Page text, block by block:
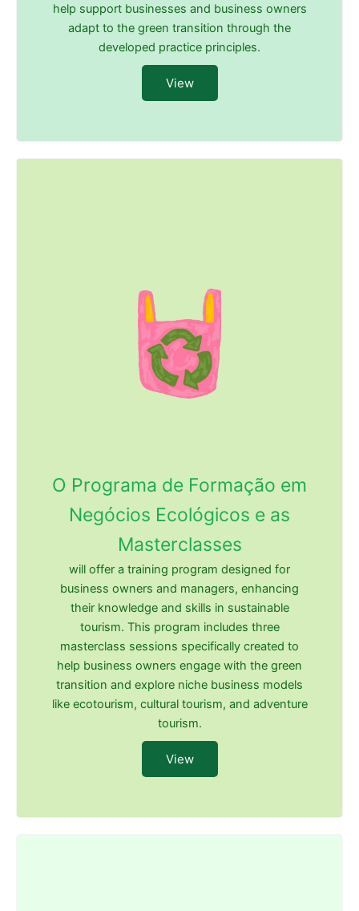
help support businesses and business owners
adapt to the green transition through the
developed practice principles.
View
O Programa de Formação em
Negócios Ecológicos e as
Masterclasses
will offer a training program designed for
business owners and managers, enhancing
their knowledge and skills in sustainable
tourism. This program includes three
masterclass sessions specifically created to
help business owners engage with the green
transition and explore niche business models
like ecotourism, cultural tourism, and adventure
tourism.
View